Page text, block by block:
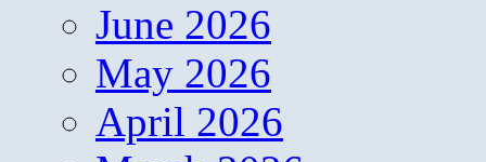
June 2026
May 2026
April 2026